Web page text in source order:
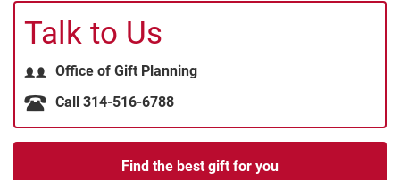
Talk to Us
Office of Gift Planning
Call 314-516-6788
Find the best gift for you